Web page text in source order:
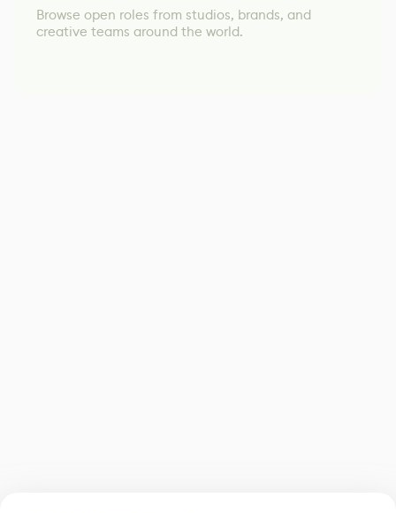
Browse open roles from studios, brands, and
creative teams around the world.